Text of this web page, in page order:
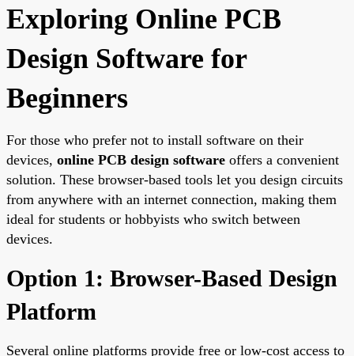
Exploring Online PCB
Design Software for
Beginners
For those who prefer not to install software on their
devices, online PCB design software offers a convenient
solution. These browser-based tools let you design circuits
from anywhere with an internet connection, making them
ideal for students or hobbyists who switch between
devices.
Option 1: Browser-Based Design
Platform
Several online platforms provide free or low-cost access to